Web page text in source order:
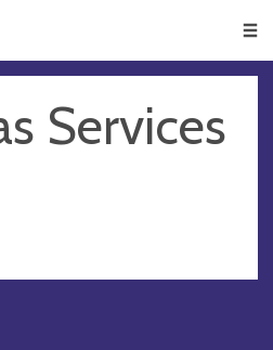
Services